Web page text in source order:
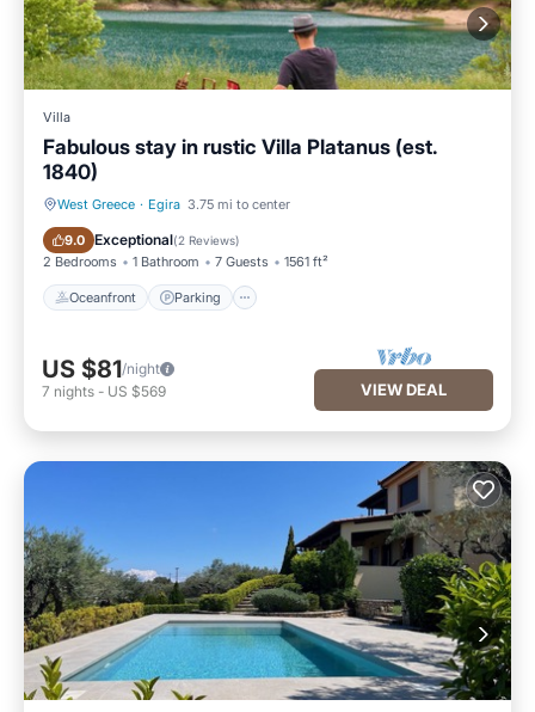
Villa
Fabulous stay in rustic Villa Platanus (est.
1840)
West Greece · Egira 3.75 mi to center
9.0 Exceptional(2 Reviews)
2 Bedrooms 1 Bathroom 7 Guests 1561 ft²
Oceanfront Parking
Oceanfront Parking
US $81/night
7 nights - US $569 VIEW DEAL